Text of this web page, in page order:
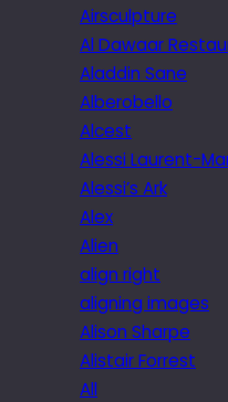
Airsculpture
Al Dawaar
Aladdin Sane
Alberobello
Alcest
Alessi Laurent-
Alessi’s Ark
Alex
Alien
align right
aligning images
Alison Sharpe
Alistair Forrest
All